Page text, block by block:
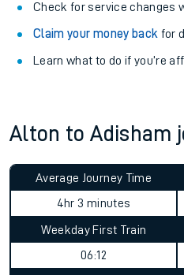
Check for service changes
Claim your money back for
Learn what to do if you’re
Alton to Adisham
Average Journey Time
4hr 3 minutes
Weekday First Train
06:12